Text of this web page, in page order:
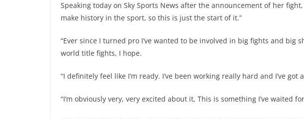
Speaking today on Sky Sports News after the announcement of her
make history in the sport, so this is just the start of it.”
“Ever since I turned pro I’ve wanted to be involved in big fights and big
world title fights, I hope.
“I definitely feel like I’m ready. I’ve been working really hard and I’ve
“I’m obviously very, very excited about it, This is something I’ve waited